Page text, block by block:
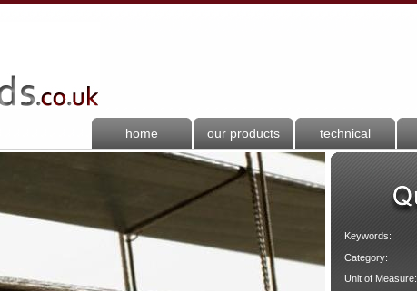
home our products technical
Keywords:
Category:
Unit of Measure: